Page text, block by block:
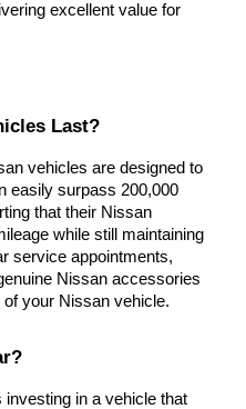
excellent value for
Last?
vehicles are designed to
easily surpass 200,000
that their Nissan
while still maintaining
service appointments,
Nissan accessories
your Nissan vehicle.
in a vehicle that